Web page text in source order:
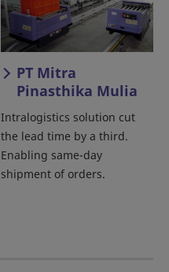
PT Mitra
Pinasthika Mulia
Intralogistics solution cut
the lead time by a third.
Enabling same-day
shipment of orders.